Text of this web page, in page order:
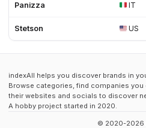
Panizza IT
Stetson US
indexAll helps you discover brands in
Browse categories, find companies
their websites and socials to discover
A hobby project started in 2020.
© 2020-2026